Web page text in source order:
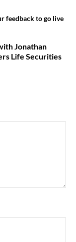
feedback to go live
Jonathan
Life Securities